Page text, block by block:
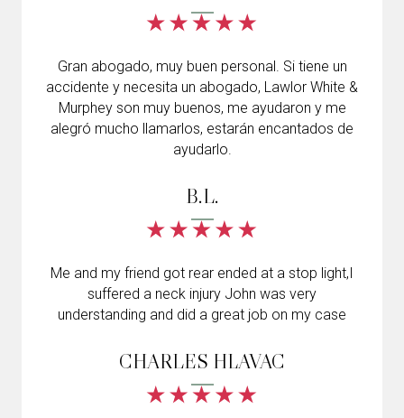
Gran abogado, muy buen personal. Si tiene un
accidente y necesita un abogado, Lawlor White &
Murphey son muy buenos, me ayudaron y me
alegró mucho llamarlos, estarán encantados de
ayudarlo.
B.L.
Me and my friend got rear ended at a stop light,I
suffered a neck injury John was very
understanding and did a great job on my case
CHARLES HLAVAC